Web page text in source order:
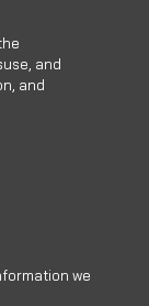
and
and
we